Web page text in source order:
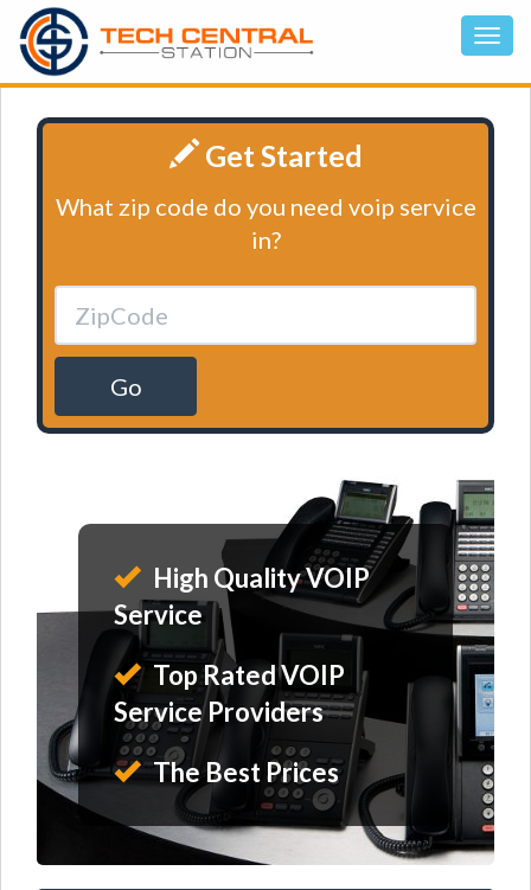
Get Started
What zip code do you need voip service
in?
Go
High Quality VOIP
Service
Top Rated VOIP
Service Providers
The Best Prices